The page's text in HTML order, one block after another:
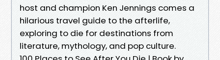
host and champion Ken Jennings comes a
hilarious travel guide to the afterlife,
exploring to die for destinations from
literature, mythology, and pop culture.